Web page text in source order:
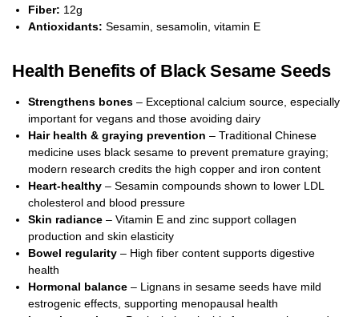
Fiber: 12g
Antioxidants: Sesamin, sesamolin, vitamin E
Health Benefits of Black Sesame Seeds
Strengthens bones – Exceptional calcium source, especially
important for vegans and those avoiding dairy
Hair health & graying prevention – Traditional Chinese
medicine uses black sesame to prevent premature graying;
modern research credits the high copper and iron content
Heart-healthy – Sesamin compounds shown to lower LDL
cholesterol and blood pressure
Skin radiance – Vitamin E and zinc support collagen
production and skin elasticity
Bowel regularity – High fiber content supports digestive
health
Hormonal balance – Lignans in sesame seeds have mild
estrogenic effects, supporting menopausal health